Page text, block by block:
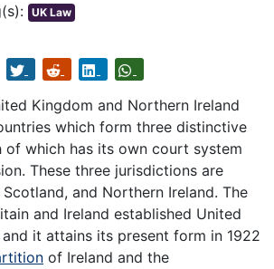
UK Law
Kingdom and Northern Ireland
which form three distinctive
of which has its own court system
These three jurisdictions are
Scotland, and Northern Ireland. The
and Ireland established United
and it attains its present form in 1922
of Ireland and the